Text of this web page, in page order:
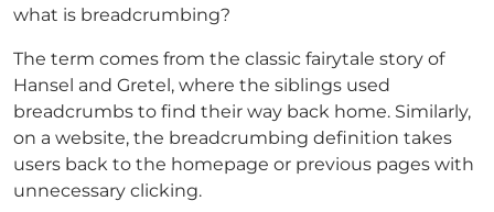
what is breadcrumbing?
The term comes from the classic fairytale story of
Hansel and Gretel, where the siblings used
breadcrumbs to find their way back home. Similarly,
on a website, the breadcrumbing definition takes
users back to the homepage or previous pages with
unnecessary clicking.